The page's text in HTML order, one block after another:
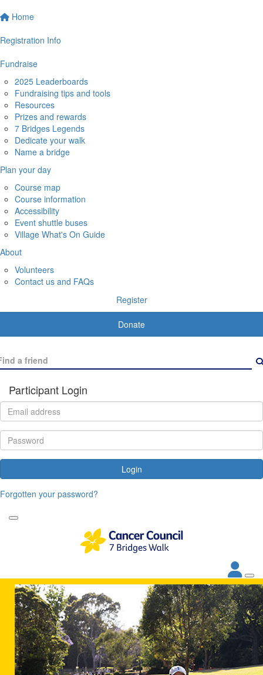
Home
Registration Info
Fundraise
2025 Leaderboards
Fundraising tips and tools
Resources
Prizes and rewards
7 Bridges Legends
Dedicate your walk
Name a bridge
Plan your day
Course map
Course information
Accessibility
Event shuttle buses
Village What's On Guide
About
Volunteers
Contact us and FAQs
Register
Donate
Participant Login
Login
Forgotten your password?